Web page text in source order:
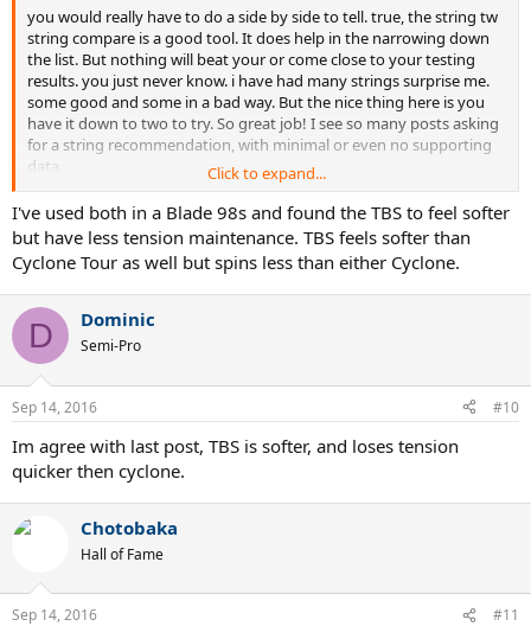
you would really have to do a side by side to tell. true, the string tw
string compare is a good tool. It does help in the narrowing down
the list. But nothing will beat your or come close to your testing
results. you just never know. i have had many strings surprise me.
some good and some in a bad way. But the nice thing here is you
have it down to two to try. So great job! I see so many posts asking
for a string recommendation, with minimal or even no supporting
data.
Try them both and let us know your results.
Have fun...!
Click to expand...
I've used both in a Blade 98s and found the TBS to feel softer
but have less tension maintenance. TBS feels softer than
Cyclone Tour as well but spins less than either Cyclone.
D Dominic
Semi-Pro
Sep 14, 2016 #10
Im agree with last post, TBS is softer, and loses tension
quicker then cyclone.
Chotobaka
Hall of Fame
Sep 14, 2016 #11